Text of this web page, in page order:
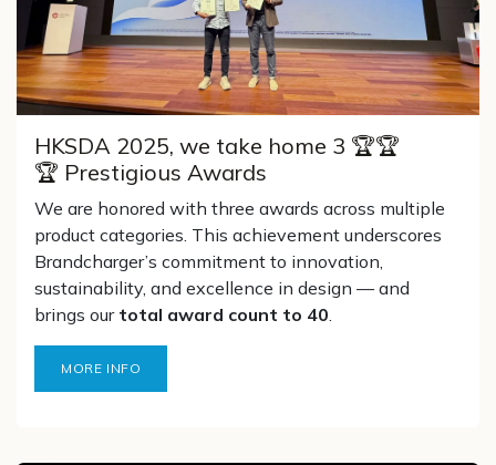
HKSDA 2025, we take home 3 🏆🏆
🏆 Prestigious Awards
We are honored with three awards across multiple
product categories. This achievement underscores
Brandcharger’s commitment to innovation,
sustainability, and excellence in design — and
brings our total award count to 40.
MORE INFO